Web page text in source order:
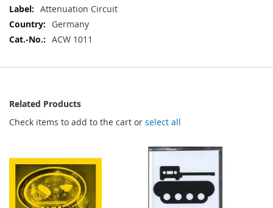
Attenuation Circuit
Germany
ACW 1011
Related Products
Check items to add to the cart or select all